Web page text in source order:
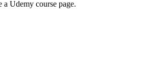
Udemy course page.